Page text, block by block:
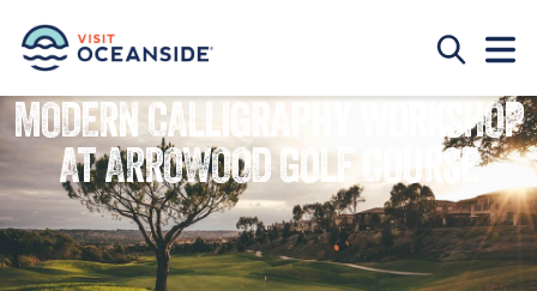
MODERN CALLIGRAPHY WORKSHOP
AT ARROWOOD GOLF COURSE